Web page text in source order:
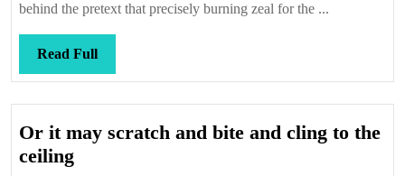
behind the pretext that precisely burning zeal for the ...
Read FullRead
Full
Or it may scratch and bite and cling to the
ceilingOr